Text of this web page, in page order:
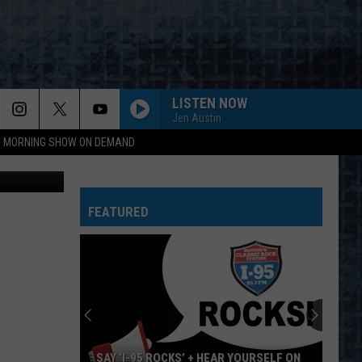
MORNING SHOW ON DEMAND
LISTEN NOW
Jen Austin
Cori Skall
FEATURED
SAY ‘I-95 ROCKS’ + HEAR YOURSELF ON